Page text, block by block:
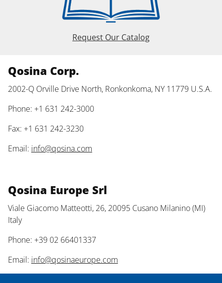
Request Our Catalog
Qosina Corp.
2002-Q Orville Drive North, Ronkonkoma, NY 11779 U.S.A.
Phone: +1 631 242-3000
Fax: +1 631 242-3230
Email: info@qosina.com
Qosina Europe Srl
Viale Giacomo Matteotti, 26, 20095 Cusano Milanino (MI)
Italy
Phone: +39 02 66401337
Email: info@qosinaeurope.com